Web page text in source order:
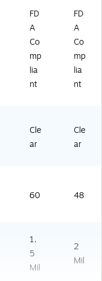
FD
A
Co
mp
lia
nt
FD
A
Co
mp
lia
nt
Cle
ar
Cle
ar
60 48
1.
5
Mil
2
Mil